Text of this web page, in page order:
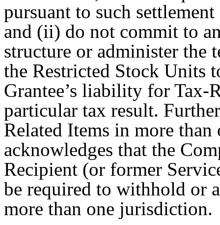
pursuant to such
and (ii) do not commit to
structure or administer the
the Restricted Stock Units
Grantee’s liability for Tax-
particular tax result.
Related Items in more
acknowledges that the
Recipient (or former
be required to withhold or
more than one jurisdiction.